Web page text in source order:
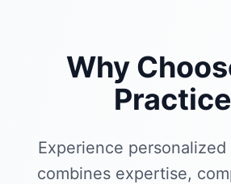
Why
Experience
combines expertise,